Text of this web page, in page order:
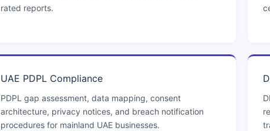
rated reports.
UAE PDPL Compliance
PDPL gap assessment, data mapping, consent
architecture, privacy notices, and breach notification
procedures for mainland UAE businesses.